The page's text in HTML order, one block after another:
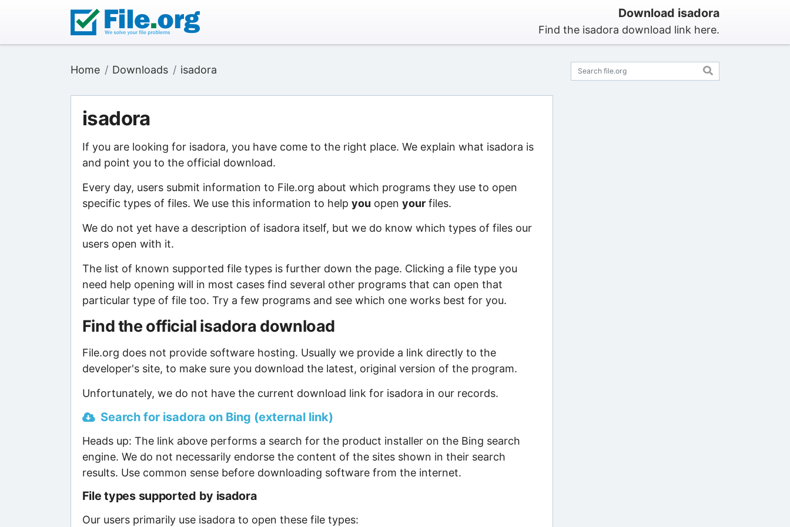
Download isadora
Find the isadora download link here.
Home Downloads isadora
isadora
If you are looking for isadora, you have come to the right place. We explain what isadora is
and point you to the official download.
Every day, users submit information to File.org about which programs they use to open
specific types of files. We use this information to help you open yourfiles.
We do not yet have a description of isadora itself, but we do know which types of files our
users open with it.
The list of known supported file types is further down the page. Clicking a file type you
need help opening will in most cases find several other programs that can open that
particular type of file too. Try a few programs and see which one works best for you.
Find the official isadora download
File.org does not provide software hosting. Usually we provide a link directly to the
developer's site, to make sure you download the latest, original version of the program.
Unfortunately, we do not have the current download link for isadora in our records.
Search for isadora on Bing (external link)
Heads up: The link above performs a search for the product installer on the Bing search
engine. We do not necessarily endorse the content of the sites shown in their search
results. Use common sense before downloading software from the internet.
File types supported by isadora
Our users primarily use isadora to open these file types: